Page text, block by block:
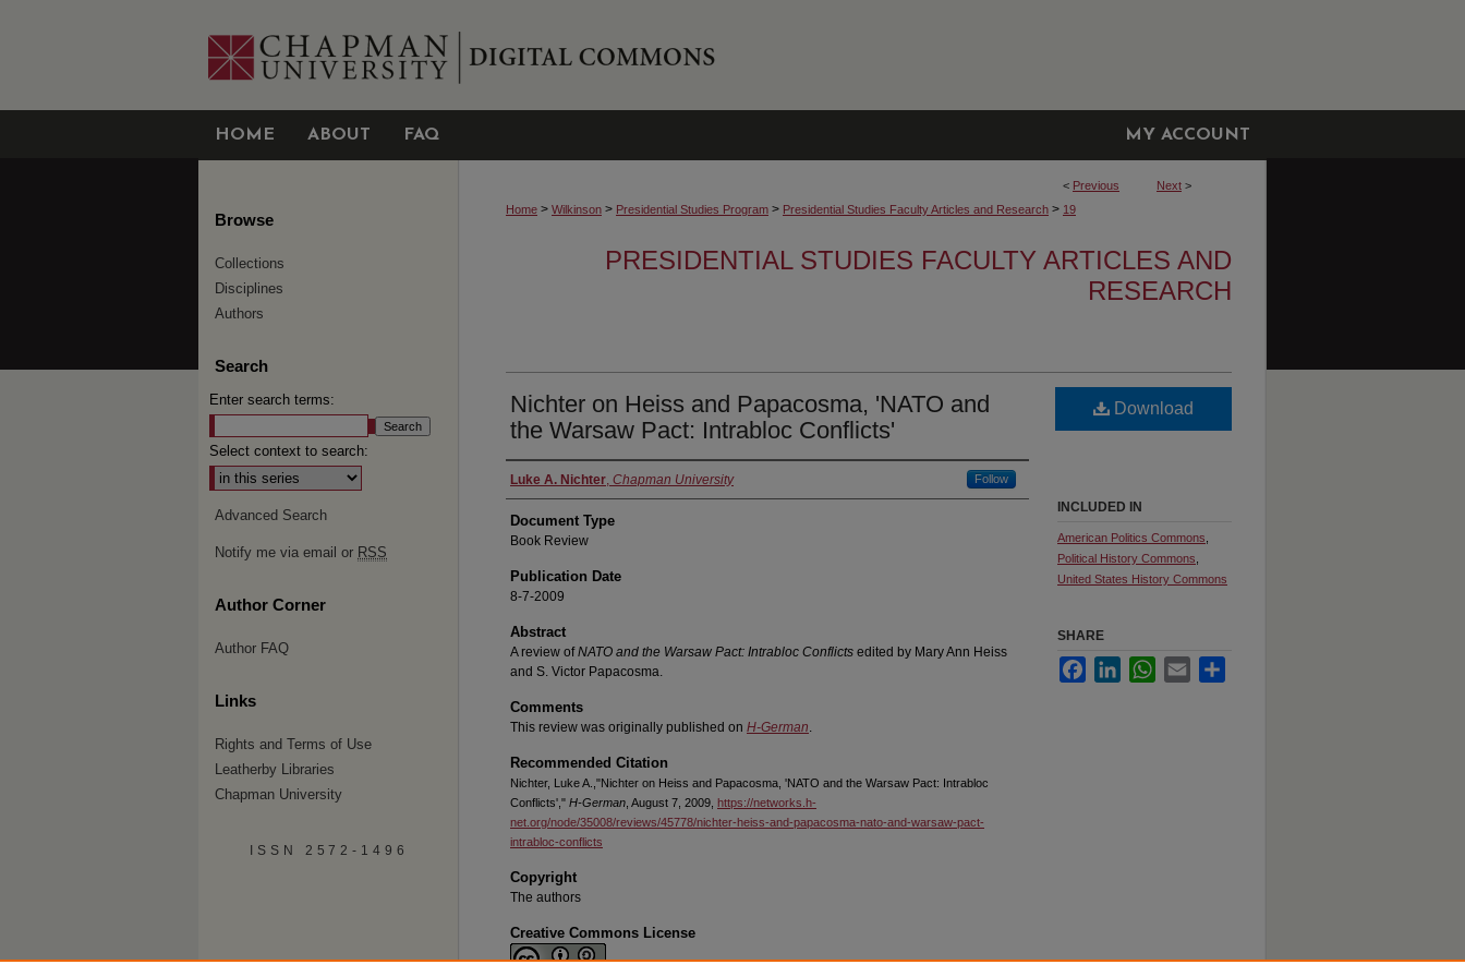
HOME ABOUT FAQ MY ACCOUNT
< Previous Next >
Home > Wilkinson > Presidential Studies Program > Presidential Studies Faculty Articles and Research > 19
PRESIDENTIAL STUDIES FACULTY ARTICLES AND
RESEARCH
Nichter on Heiss and Papacosma, 'NATO and
the Warsaw Pact: Intrabloc Conflicts'
Authors
Luke A. Nichter, Chapman University Follow
Document Type
Book Review
Publication Date
8-7-2009
Abstract
A review ofNATO and the Warsaw Pact: Intrabloc Conflicts edited by Mary Ann Heiss
and S. Victor Papacosma.
Comments
This review was originally published on H-German.
Recommended Citation
Nichter, Luke A.,"Nichter on Heiss and Papacosma, 'NATO and the Warsaw Pact: Intrabloc
Conflicts'," H-German , August 7, 2009, https://networks.h-
net.org/node/35008/reviews/45778/nichter-heiss-and-papacosma-nato-and-warsaw-pact-
intrabloc-conflicts
Copyright
The authors
Creative Commons License
Download
INCLUDED IN
American Politics Commons
Political History Commons
United States History Commons
SHARE
FacebookLinkedInWhatsApp
Email
Browse
Collections
Disciplines
Authors
Search
Enter search terms:
Select context to search:
Advanced Search
Notify me via email or RSS
Author Corner
Author FAQ
Links
Rights and Terms of Use
Leatherby Libraries
Chapman University
ISSN 2572-1496